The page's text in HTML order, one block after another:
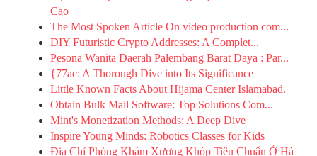
Cao
The Most Spoken Article On video production com...
DIY Futuristic Crypto Addresses: A Complet...
Pesona Wanita Daerah Palembang Barat Daya : Par...
{77ac: A Thorough Dive into Its Significance
Little Known Facts About Hijama Center Islamabad.
Obtain Bulk Mail Software: Top Solutions Com...
Mint's Monetization Methods: A Deep Dive
Inspire Young Minds: Robotics Classes for Kids
Địa Chỉ Phòng Khám Xương Khóp Tiêu Chuẩn Ở Hà